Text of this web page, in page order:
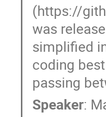
(https://
was
simplified
coding
passing
Speaker: